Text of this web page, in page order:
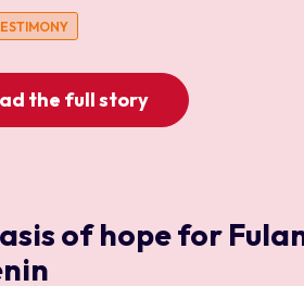
Evangelism
Finance
Leadership and Services
the full story
of hope for